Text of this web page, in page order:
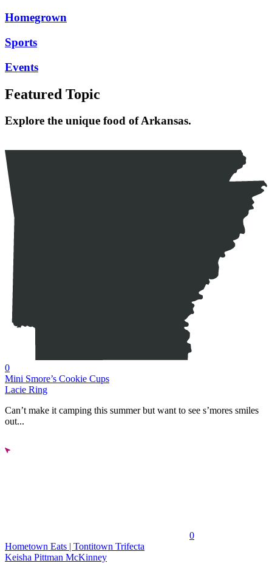
Homegrown
Sports
Events
Featured Topic
Explore the unique food of Arkansas.
0
Mini Smore’s Cookie Cups
Lacie Ring
Can’t make it camping this summer but want to see s’mores smiles
out...
0
Hometown Eats | Tontitown Trifecta
Keisha Pittman McKinney